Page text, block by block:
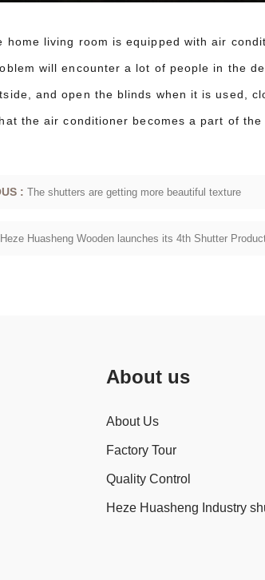
home living room is equipped with air
will encounter a lot of people in the
and open the blinds when it is used,
the air conditioner becomes a part of the
: The shutters are getting more beautiful texture
Heze Huasheng Wooden launches its 4th Shutter
About us
About Us
Factory Tour
Quality Control
Heze Huasheng Industry